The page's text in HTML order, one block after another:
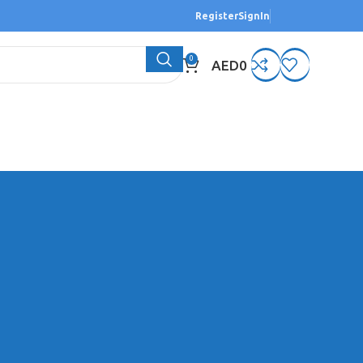
RegisterSignIn
0 AED0